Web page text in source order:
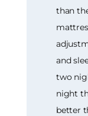
than
and
two
night
better